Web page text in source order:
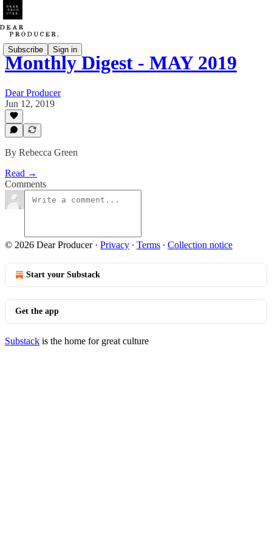
Subscribe Sign in
Monthly Digest - MAY 2019
Dear Producer
Jun 12, 2019
By Rebecca Green
Read →
Comments
© 2026 Dear Producer· Privacy ∙ Terms ∙ Collection notice
Start your Substack
Get the app
Substack is the home for great culture